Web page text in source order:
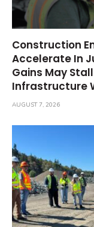
Construction
Accelerate In
Gains May
Infrastructure
AUGUST 7, 2026